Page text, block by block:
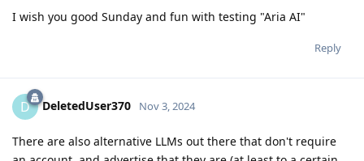
I wish you good Sunday and fun with testing "Aria AI"
Reply
D DeletedUser370 Nov 3, 2024
There are also alternative LLMs out there that don't require